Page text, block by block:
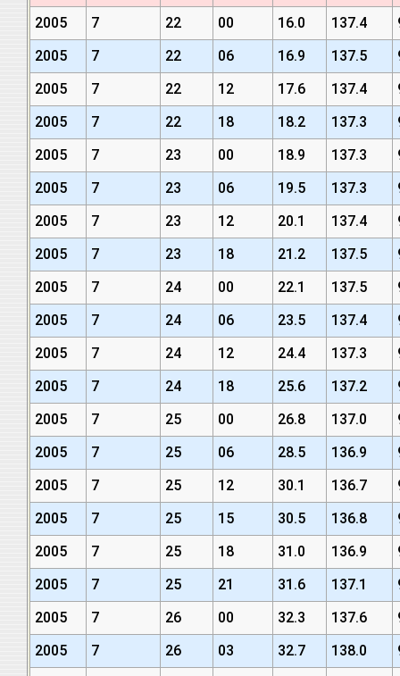
2005
7 22 00 16.0 137.4
2005
7 22 06 16.9 137.5
2005
7 22 12 17.6 137.4
2005
7 22 18 18.2 137.3
2005
7 23 00 18.9 137.3
2005
7 23 06 19.5 137.3
2005
7 23 12 20.1 137.4
2005
7 23 18 21.2 137.5
2005
7 24 00 22.1 137.5
2005
7 24 06 23.5 137.4
2005
7 24 12 24.4 137.3
2005
7 24 18 25.6 137.2
2005
7 25 00 26.8 137.0
2005
7 25 06 28.5 136.9
2005
7 25 12 30.1 136.7
2005
7 25 15 30.5 136.8
2005
7 25 18 31.0 136.9
2005
7 25 21 31.6 137.1
2005
7 26 00 32.3 137.6
2005
7 26 03 32.7 138.0